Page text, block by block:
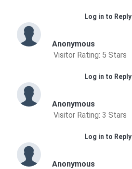
Log in to Reply
Anonymous
Visitor Rating: 5 Stars
Log in to Reply
Anonymous
Visitor Rating: 3 Stars
Log in to Reply
Anonymous